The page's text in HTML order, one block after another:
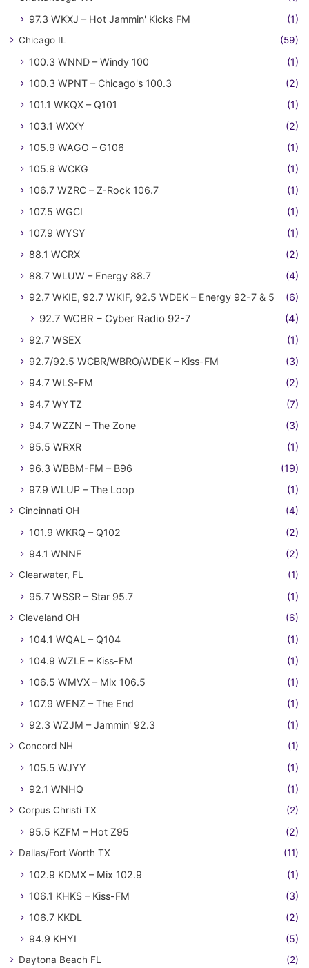
97.3 WKXJ – Hot Jammin' Kicks FM (1)
Chicago IL (59)
100.3 WNND – Windy 100
(1)
100.3 WPNT – Chicago's 100.3
(2)
101.1 WKQX – Q101
(1)
103.1 WXXY
(2)
105.9 WAGO – G106
(1)
105.9 WCKG
(1)
106.7 WZRC – Z-Rock 106.7
(1)
107.5 WGCI
(1)
107.9 WYSY
(1)
88.1 WCRX
(2)
88.7 WLUW – Energy 88.7
(4)
92.7 WKIE, 92.7 WKIF, 92.5 WDEK – Energy 92-7 & 5
(6)
92.7 WCBR – Cyber Radio 92-7 (4)
92.7 WSEX
(1)
92.7/92.5 WCBR/WBRO/WDEK – Kiss-FM
(3)
94.7 WLS-FM
(2)
94.7 WYTZ
(7)
94.7 WZZN – The Zone
(3)
95.5 WRXR
(1)
96.3 WBBM-FM – B96
(19)
97.9 WLUP – The Loop
(1)
Cincinnati OH (4)
101.9 WKRQ – Q102
(2)
94.1 WNNF
(2)
Clearwater, FL (1)
95.7 WSSR – Star 95.7 (1)
Cleveland OH (6)
104.1 WQAL – Q104
(1)
104.9 WZLE – Kiss-FM
(1)
106.5 WMVX – Mix 106.5
(1)
107.9 WENZ – The End
(1)
92.3 WZJM – Jammin' 92.3
(1)
Concord NH (1)
105.5 WJYY
(1)
92.1 WNHQ
(1)
Corpus Christi TX (2)
95.5 KZFM – Hot Z95 (2)
Dallas/Fort Worth TX (11)
102.9 KDMX – Mix 102.9
(1)
106.1 KHKS – Kiss-FM
(3)
106.7 KKDL
(2)
94.9 KHYI
(5)
Daytona Beach FL (2)